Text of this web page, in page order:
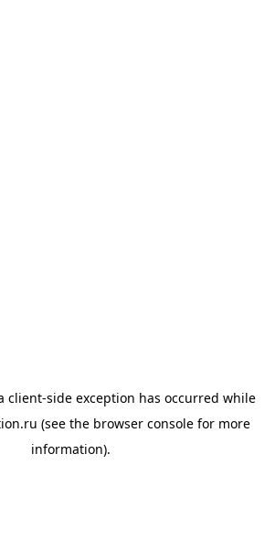
client-side exception has occurred while
(see the browser consolefor more
information).